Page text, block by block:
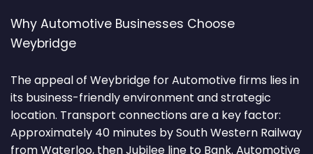
Why Automotive Businesses Choose
Weybridge
The appeal of Weybridge for Automotive firms lies in
its business-friendly environment and strategic
location. Transport connections are a key factor:
Approximately 40 minutes by South Western Railway
from Waterloo, then Jubilee line to Bank. Automotive